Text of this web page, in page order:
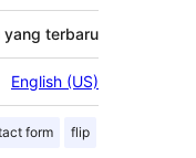
yang terbaru
English (US)
form flip